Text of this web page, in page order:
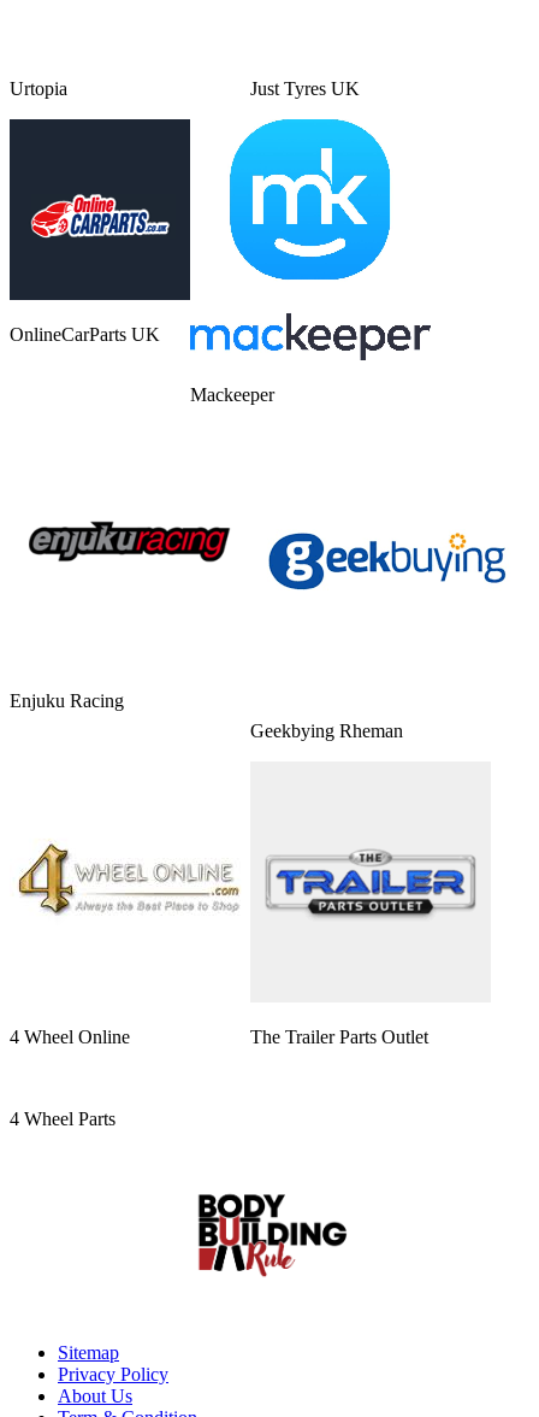
Urtopia Just Tyres UK
OnlineCarParts UK
Mackeeper
Enjuku Racing
Geekbying Rheman
4 Wheel Online The Trailer Parts Outlet
4 Wheel Parts
Sitemap
Privacy Policy
About Us